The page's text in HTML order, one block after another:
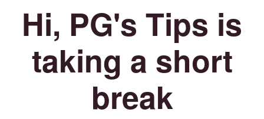
Hi, PG's Tips is
taking a short
break